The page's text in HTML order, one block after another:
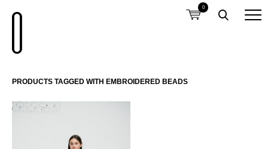
0
PRODUCTS TAGGED WITH EMBROIDERED BEADS